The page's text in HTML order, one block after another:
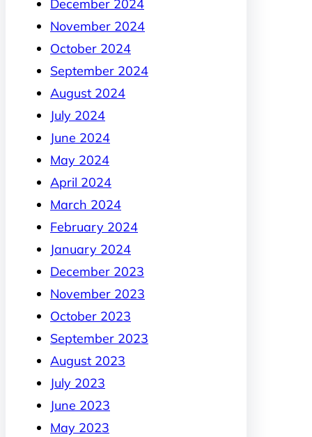
December 2024
November 2024
October 2024
September 2024
August 2024
July 2024
June 2024
May 2024
April 2024
March 2024
February 2024
January 2024
December 2023
November 2023
October 2023
September 2023
August 2023
July 2023
June 2023
May 2023